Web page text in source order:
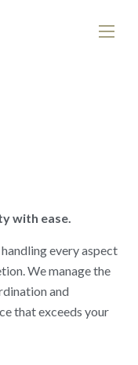
with ease.
every aspect
We manage the
and
that exceeds your